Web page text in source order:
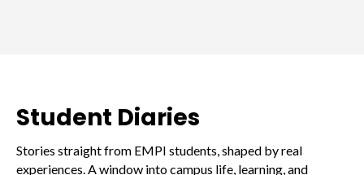
Student Diaries
Stories straight from EMPI students, shaped by real
experiences. A window into campus life, learning, and